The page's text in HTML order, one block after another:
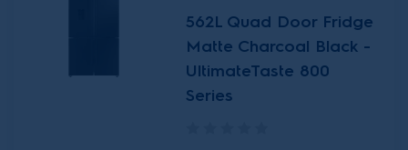
562L Quad Door Fridge
Matte Charcoal Black -
UltimateTaste 800
Series